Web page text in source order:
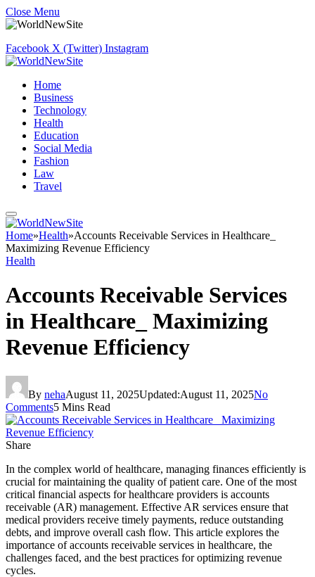
Close Menu
Facebook X (Twitter) Instagram
Home
Business
Technology
Health
Education
Social Media
Fashion
Law
Travel
Home»Health»Accounts Receivable Services in Healthcare_
Maximizing Revenue Efficiency
Health
Accounts Receivable Services
in Healthcare_ Maximizing
Revenue Efficiency
By nehaAugust 11, 2025Updated:August 11, 2025No
Comments5 Mins Read
Share
In the complex world of healthcare, managing finances efficiently is
crucial for maintaining the quality of patient care. One of the most
critical financial aspects for healthcare providers is accounts
receivable (AR) management. Effective AR services ensure that
medical providers receive timely payments, reduce outstanding
debts, and improve overall cash flow. This article explores the
importance of accounts receivable services in healthcare, the
challenges faced, and the best practices for optimizing revenue
cycles.